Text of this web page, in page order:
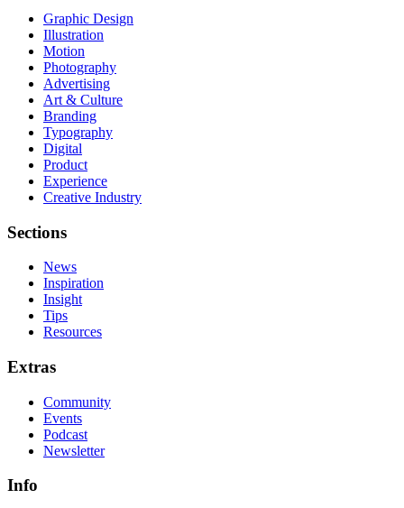
Graphic Design
Illustration
Motion
Photography
Advertising
Art & Culture
Branding
Typography
Digital
Product
Experience
Creative Industry
Sections
News
Inspiration
Insight
Tips
Resources
Extras
Community
Events
Podcast
Newsletter
Info